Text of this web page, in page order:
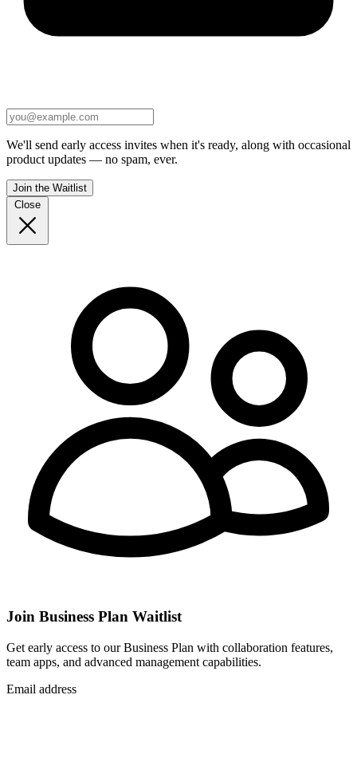
We'll send early access invites when it's ready, along with occasional
product updates — no spam, ever.
Join the Waitlist
Close
Join Business Plan Waitlist
Get early access to our Business Plan with collaboration features,
team apps, and advanced management capabilities.
Email address